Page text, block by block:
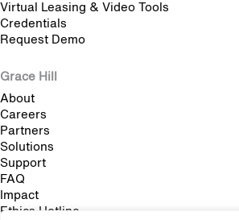
Virtual Leasing & Video Tools
Credentials
Request Demo
Grace Hill
About
Careers
Partners
Solutions
Support
FAQ
Impact
Ethics Hotline